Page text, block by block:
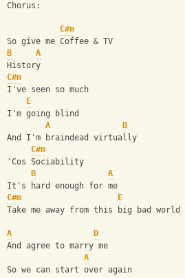
Chorus:
C#m
So give me Coffee & TV
B
A
History
C#m
I've seen so much
E
I'm going blind
A
B
And I'm braindead virtually
C#m
'Cos Sociability
B
A
It's hard enough for me
C#m
E
Take me away from this big bad world
A
D
And agree to marry me
A
So we can start over again